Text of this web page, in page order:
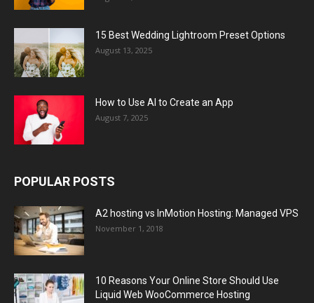
15 Best Wedding Lightroom Preset Options
August 13, 2025
How to Use AI to Create an App
August 7, 2025
POPULAR POSTS
A2 hosting vs InMotion Hosting: Managed VPS
November 1, 2018
10 Reasons Your Online Store Should Use
Liquid Web WooCommerce Hosting